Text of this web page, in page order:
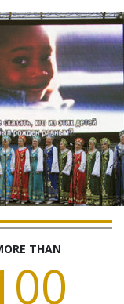
THAN